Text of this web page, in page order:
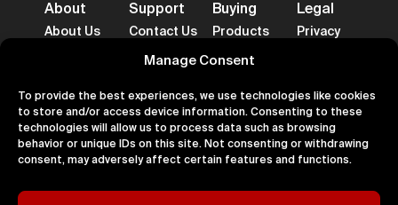
Manage Consent
To provide the best experiences, we use technologies like cookies
to store and/or access device information. Consenting to these
technologies will allow us to process data such as browsing
behavior or unique IDs on this site. Not consenting or withdrawing
consent, may adversely affect certain features and functions.
About
About Us
Support
Contact Us
Help
Buying
Products
Returns
Legal
Privacy
Accepted Payment Methods